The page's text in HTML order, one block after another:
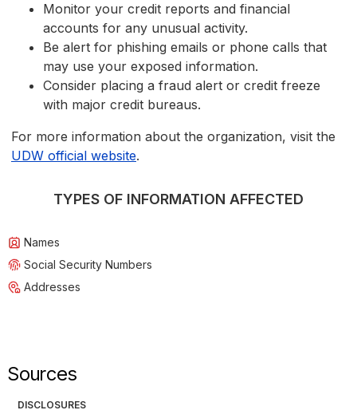
Monitor your credit reports and financial
accounts for any unusual activity.
Be alert for phishing emails or phone calls that
may use your exposed information.
Consider placing a fraud alert or credit freeze
with major credit bureaus.
For more information about the organization, visit the
UDW official website.
TYPES OF INFORMATION AFFECTED
Names
Social Security Numbers
Addresses
Sources
DISCLOSURES